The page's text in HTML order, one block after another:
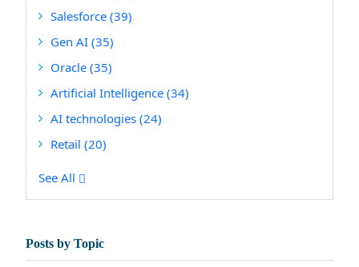
Salesforce (39)
Gen AI (35)
Oracle (35)
Artificial Intelligence (34)
AI technologies (24)
Retail (20)
See All
Posts by Topic